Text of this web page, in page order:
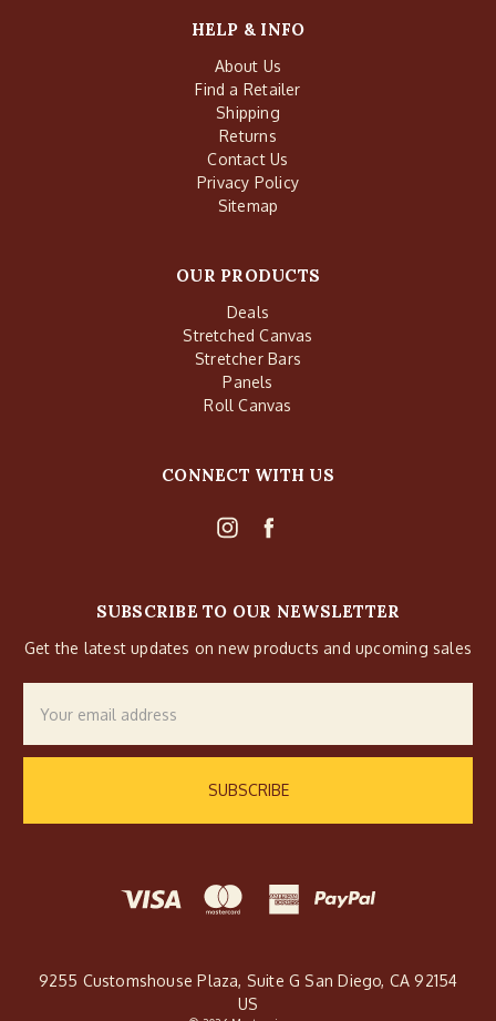
HELP & INFO
About Us
Find a Retailer
Shipping
Returns
Contact Us
Privacy Policy
Sitemap
OUR PRODUCTS
Deals
Stretched Canvas
Stretcher Bars
Panels
Roll Canvas
CONNECT WITH US
SUBSCRIBE TO OUR NEWSLETTER
Get the latest updates on new products and upcoming sales
Address
9255 Customshouse Plaza, Suite G San Diego, CA 92154
US